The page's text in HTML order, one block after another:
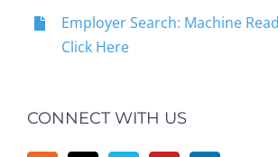
Employer Search: Machine
Click Here
CONNECT WITH US